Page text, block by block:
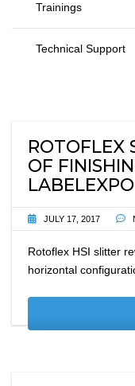
Trainings
Technical Support
ROTOFLEX
OF
JULY 17, 2017
Rotoflex HSI slitter
horizontal